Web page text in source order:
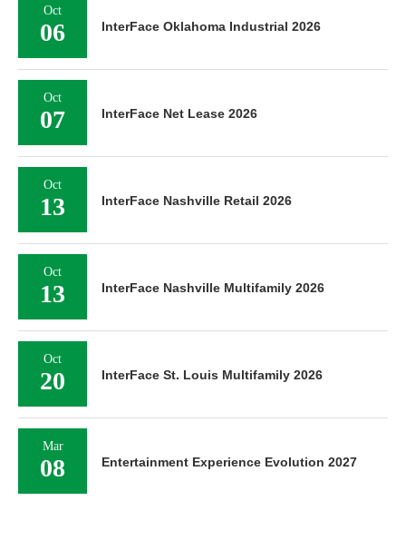
Oct
06 InterFace Oklahoma Industrial 2026
Oct
07 InterFace Net Lease 2026
Oct
13 InterFace Nashville Retail 2026
Oct
13 InterFace Nashville Multifamily 2026
Oct
20 InterFace St. Louis Multifamily 2026
Mar
08 Entertainment Experience Evolution 2027